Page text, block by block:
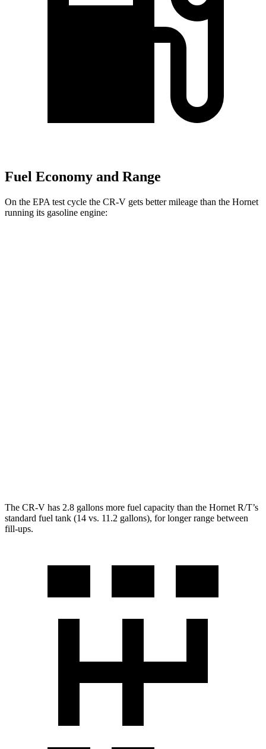
Fuel Economy and Range
On the EPA test cycle the CR-V gets better mileage than the Hornet
running its gasoline engine:
The CR-V has 2.8 gallons more fuel capacity than the Hornet R/T’s
standard fuel tank (14 vs. 11.2 gallons), for longer range between
fill-ups.